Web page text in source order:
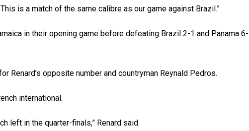
is a match of the same calibre as our game against Brazil.”
in their opening game before defeating Brazil 2-1 and Panama 6-
Renard’s opposite number and countryman Reynald Pedros.
international.
left in the quarter-finals,” Renard said.